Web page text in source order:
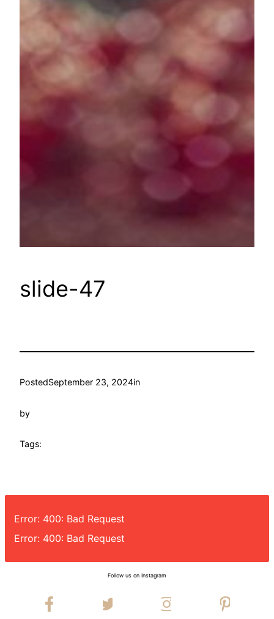
slide-47
PostedSeptember 23, 2024in
by
Tags:
Error: 400: Bad Request
Error: 400: Bad Request
Follow us on Instagram